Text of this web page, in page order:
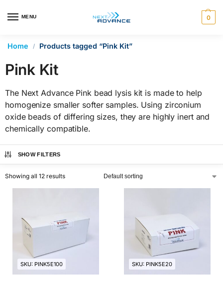
MENU 0
autocomplete results are available use up and down
Home / Products tagged “Pink Kit”
Pink Kit
The Next Advance Pink bead lysis kit is made to help
homogenize smaller softer samples. Using zirconium
oxide beads of differing sizes, they are highly inert and
chemically compatible.
SHOW FILTERS
Showing all 12 results
SKU: PINK5E100 SKU: PINK5E20